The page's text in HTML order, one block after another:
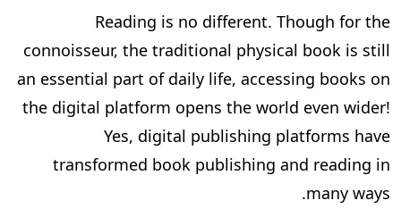
Reading is no different. Though for the
connoisseur, the traditional physical book is still
an essential part of daily life, accessing books on
the digital platform opens the world even wider!
Yes, digital publishing platforms have
transformed book publishing and reading in
many ways.